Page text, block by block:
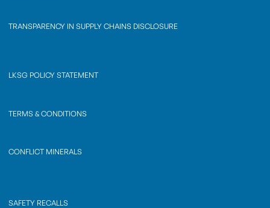
TRANSPARENCY IN SUPPLY CHAINS DISCLOSURE
LKSG POLICY STATEMENT
TERMS & CONDITIONS
CONFLICT MINERALS
SAFETY RECALLS